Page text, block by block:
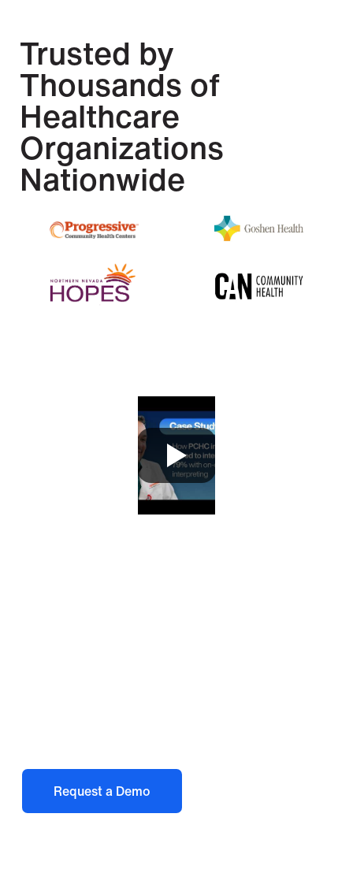
Trusted by
Thousands of
Healthcare
Organizations
Nationwide
Request a Demo